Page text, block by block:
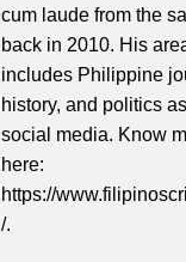
cum laude from the
back in 2010. His
includes Philippine
history, and politics
social media. Know
here:
https://
/.